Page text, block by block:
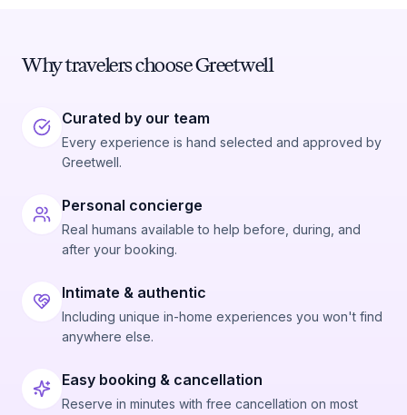
Why travelers choose Greetwell
Curated by our team
Every experience is hand selected and approved by
Greetwell.
Personal concierge
Real humans available to help before, during, and
after your booking.
Intimate & authentic
Including unique in-home experiences you won't find
anywhere else.
Easy booking & cancellation
Reserve in minutes with free cancellation on most